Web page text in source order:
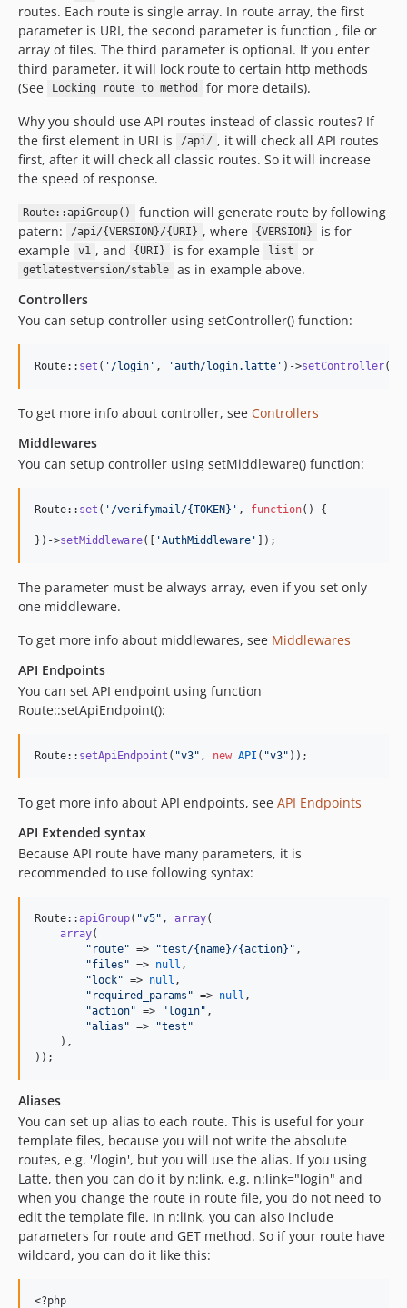
routes. Each route is single array. In route array, the first
parameter is URI, the second parameter is function , file or
array of files. The third parameter is optional. If you enter
third parameter, it will lock route to certain http methods
(See
Locking route to method
for more details).
Why you should use API routes instead of classic routes? If
the first element in URI is
/api/ , it will check all API routes
first, after it will check all classic routes. So it will increase
the speed of response.
Route::apiGroup()
function will generate route by following
patern:
/api/{VERSION}/{URI} , where {VERSION}
is for
example
v1 , and {URI} is for example list or
getlatestversion/stable
as in example above.
Controllers
You can setup controller using setController() function:
Route:: set ( ' /login ' , 'auth/login.latte ' )->setController(
To get more info about controller, see Controllers
Middlewares
You can setup controller using setMiddleware() function:
Route:: set ( ' /verifymail/{TOKEN} ' , function() {
})->setMiddleware([ 'AuthMiddleware ' ]);
The parameter must be always array, even if you set only
one middleware.
To get more info about middlewares, see Middlewares
API Endpoints
You can set API endpoint using function
Route::setApiEndpoint():
Route:: setApiEndpoint ( "v3" , new API ( "v3" ));
To get more info about API endpoints, see API Endpoints
API Extended syntax
Because API route have many parameters, it is
recommended to use following syntax:
Route::apiGroup( "v5" , array(
array(
" route" => "test/{name}/{action} " ,
"files " => null ,
"lock" => null ,
" required_params " => null ,
"action" => "login" ,
"alias " => "test "
    ),
));
Aliases
You can set up alias to each route. This is useful for your
template files, because you will not write the absolute
routes, e.g. '/login', but you will use the alias. If you using
Latte, then you can do it by n:link, e.g. n:link="login" and
when you change the route in route file, you do not need to
edit the template file. In n:link, you can also include
parameters for route and GET method. So if your route have
wildcard, you can do it like this:
<?php